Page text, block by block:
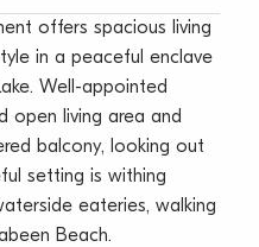
offers spacious living
in a peaceful enclave
Well-appointed
open living area and
balcony, looking out
setting is withing
eateries, walking
Beach.